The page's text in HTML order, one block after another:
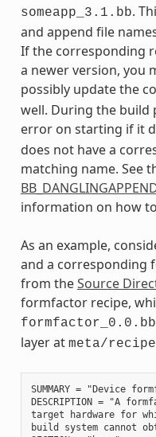
someapp_3.1.bb.
and append file
If the corresponding
a newer version, you
possibly update the
well. During the build
error on starting if it
does not have a
matching name. See
information on how
As an example,
and a corresponding
from theSource
formfactor recipe,
formfactor_0.0.bb
layer at meta/
SUMMARY = "Device
DESCRIPTION = "A
target hardware for
build system cannot